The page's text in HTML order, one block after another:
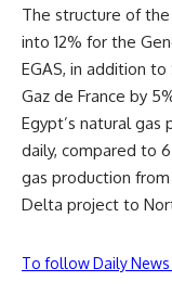
The structure of
into 12% for the
EGAS, in addition
Gaz de France by
Egypt’s natural
daily, compared to
gas production
Delta project to
To follow Daily News